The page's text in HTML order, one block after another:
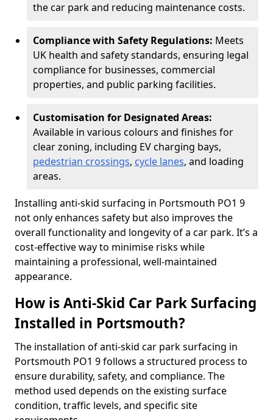
the car park and reducing maintenance costs.
Compliance with Safety Regulations: Meets
UK health and safety standards, ensuring legal
compliance for businesses, commercial
properties, and public parking facilities.
Customisation for Designated Areas:
Available in various colours and finishes for
clear zoning, including EV charging bays,
pedestrian crossings, cycle lanes, and loading
areas.
Installing anti-skid surfacing in Portsmouth PO1 9
not only enhances safety but also improves the
overall functionality and longevity of a car park. It’s a
cost-effective way to minimise risks while
maintaining a professional, well-maintained
appearance.
How is Anti-Skid Car Park Surfacing
Installed in Portsmouth?
The installation of anti-skid car park surfacing in
Portsmouth PO1 9 follows a structured process to
ensure durability, safety, and compliance. The
method used depends on the existing surface
condition, traffic levels, and specific site